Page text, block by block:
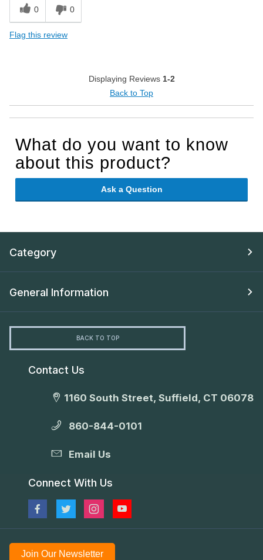
0 0
Flag this review
Displaying Reviews 1-2
Back to Top
What do you want to know
about this product?
Ask a Question
Category
General Information
BACK TO TOP
Contact Us
1160 South Street, Suffield, CT 06078
860-844-0101
Email Us
Connect With Us
Join Our Newsletter